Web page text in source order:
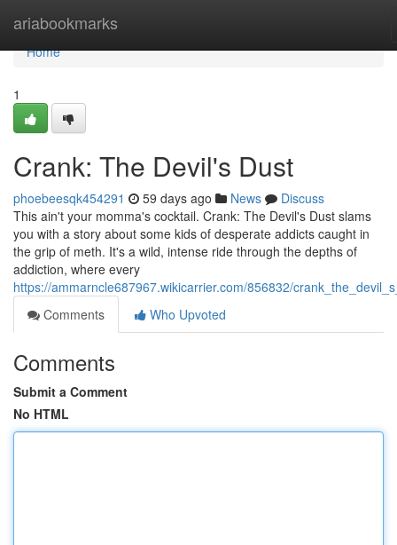
ariabookmarks
Home
Home
1
Crank: The Devil's Dust
phoebeesqk454291 59 days ago News
Discuss
This ain't your momma's cocktail. Crank: The Devil's Dust slams
you with a story about some kids of desperate addicts caught in
the grip of meth. It's a wild, intense ride through the depths of
addiction, where every
https://ammarncle687967.wikicarrier.com/856832/
Comments
Who Upvoted
Comments
Submit a Comment
No HTML